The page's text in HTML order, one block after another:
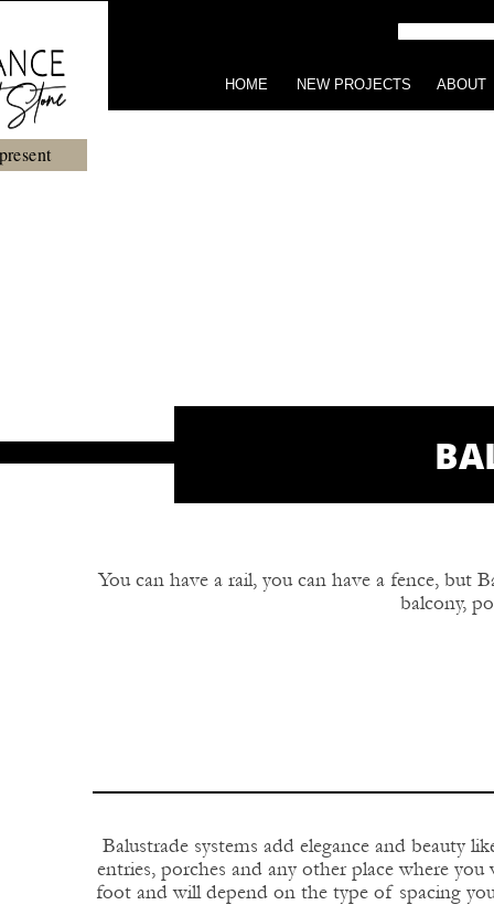
HOME NEW PROJECTS ABOUT
You can have a rail, you can have a fence, but
balcony,
Balustrade systems add elegance and beauty
entries, porches and any other place where
foot and will depend on the type of spacing